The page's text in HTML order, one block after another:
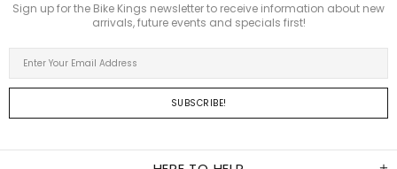
Sign up for the Bike Kings newsletter to receive information about new
arrivals, future events and specials first!